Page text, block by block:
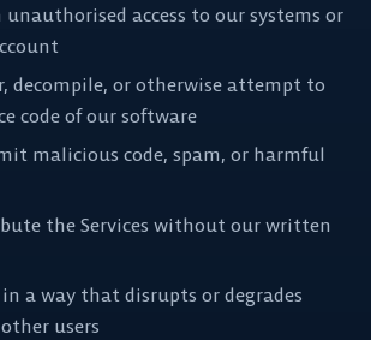
access to our systems or
decompile, or otherwise attempt to
code of our software
malicious code, spam, or harmful
the Services without our written
in a way that disrupts or degrades
users